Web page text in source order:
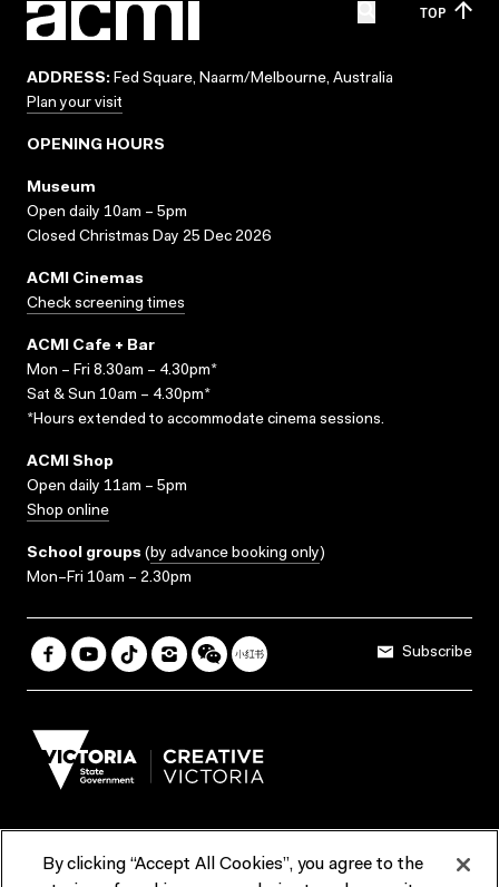
TOP
ADDRESS: Fed Square, Naarm/Melbourne, Australia
Plan your visit
OPENING HOURS
Museum
Open daily 10am – 5pm
Closed Christmas Day 25 Dec 2026
ACMI Cinemas
Check screening times
ACMI Cafe + Bar
Mon – Fri 8.30am – 4.30pm*
Sat & Sun 10am – 4.30pm*
*Hours extended to accommodate cinema sessions.
ACMI Shop
Open daily 11am – 5pm
Shop online
School groups (by advance booking only)
Mon–Fri 10am – 2.30pm
Subscribe
Terms & Conditions Reports & Policies
By clicking “Accept All Cookies”, you agree to the